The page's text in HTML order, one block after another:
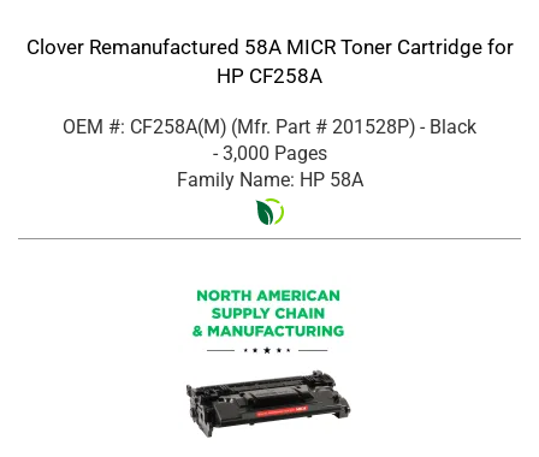
Clover Remanufactured 58A MICR Toner Cartridge for
HP CF258A
OEM #: CF258A(M) (Mfr. Part # 201528P) - Black
- 3,000 Pages
Family Name: HP 58A